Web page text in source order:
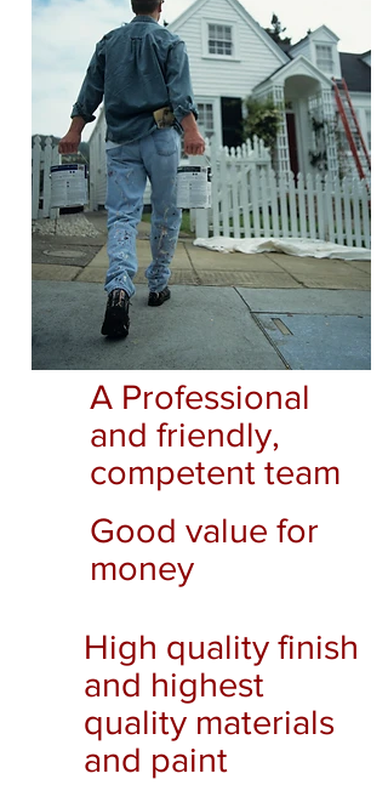
A Professional
and friendly,
competent team
Good value for
money
High quality finish
and highest
quality materials
and paint